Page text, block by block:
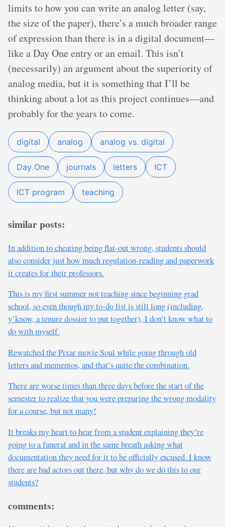
limits to how you can write an analog letter (say,
the size of the paper), there’s a much broader range
of expression than there is in a digital document—
like a Day One entry or an email. This isn’t
(necessarily) an argument about the superiority of
analog media, but it is something that I’ll be
thinking about a lot as this project continues—and
probably for the years to come.
digital analog analog vs. digital
Day One journals letters ICT
ICT program teaching
similar posts:
In addition to cheating being flat-out wrong, students should
also consider just how much regulation-reading and paperwork
it creates for their professors.
This is my first summer not teaching since beginning grad
school, so even though my to-do list is still long (including,
y’know, a tenure dossier to put together), I don’t know what to
do with myself.
Rewatched the Pixar movie Soul while going through old
letters and mementos, and that’s quite the combination.
There are worse times than three days before the start of the
semester to realize that you were preparing the wrong modality
for a course, but not many!
It breaks my heart to hear from a student explaining they’re
going to a funeral and in the same breath asking what
documentation they need for it to be officially excused. I know
there are bad actors out there, but why do we do this to our
students?
comments: